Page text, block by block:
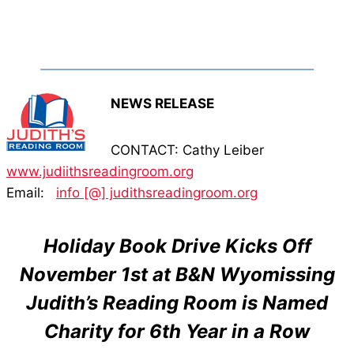
NEWS RELEASE
CONTACT: Cathy Leiber
www.judiithsreadingroom.org
Email: info [@] judithsreadingroom.org
Holiday Book Drive Kicks Off
November 1st at B&N Wyomissing
Judith’s Reading Room is Named
Charity for 6th Year in a Row